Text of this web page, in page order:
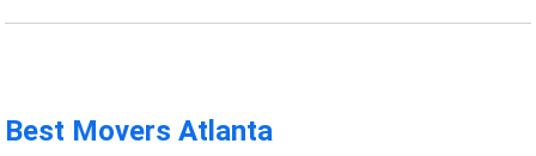
Best Movers Atlanta